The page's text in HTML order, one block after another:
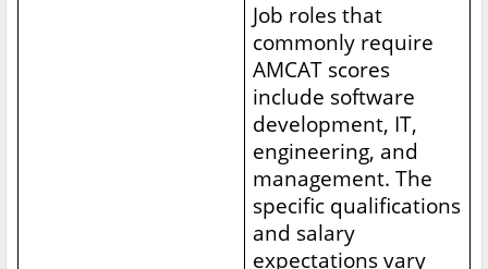
Job roles that
commonly require
AMCAT scores
include software
development, IT,
engineering, and
management. The
specific qualifications
and salary
expectations vary